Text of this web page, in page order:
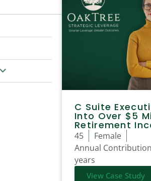
C Suite
Into Over $5
Retirement
45
Female
Annual
years
View Case Study